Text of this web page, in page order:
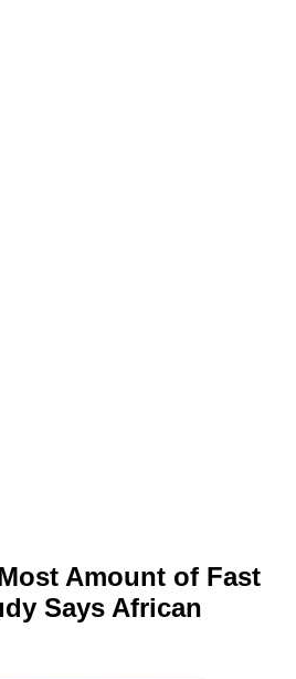
Amount of Fast
Says African